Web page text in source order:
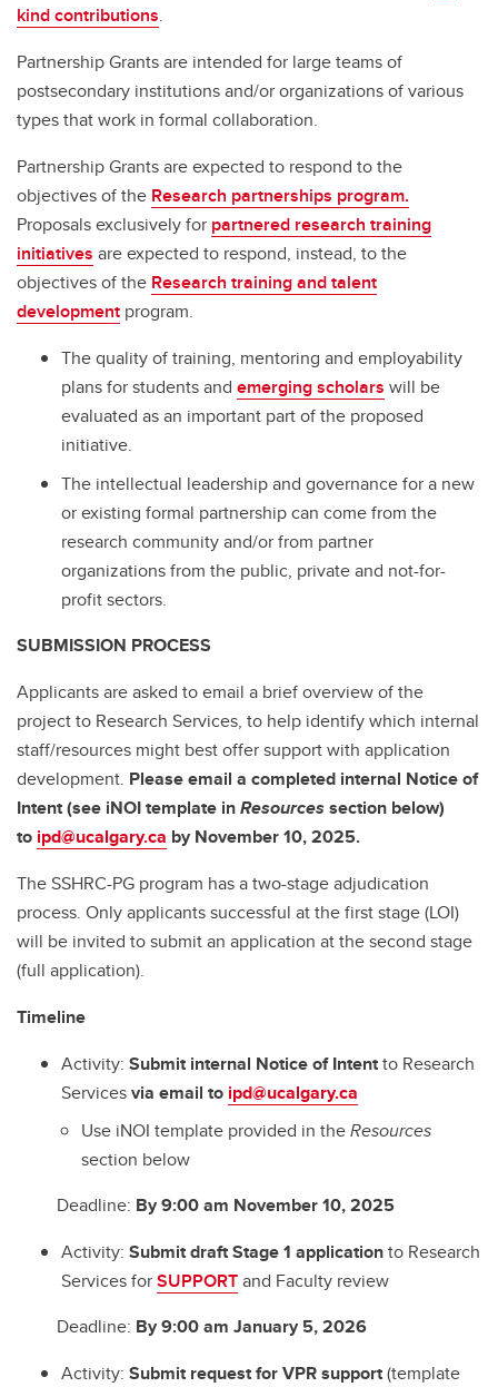
kind contributions.
Partnership Grants are intended for large teams of
postsecondary institutions and/or organizations of various
types that work in formal collaboration.
Partnership Grants are expected to respond to the
objectives of the Research partnerships program.
Proposals exclusively for partnered research training
initiatives are expected to respond, instead, to the
objectives of the Research training and talent
development program.
The quality of training, mentoring and employability
plans for students and emerging scholars will be
evaluated as an important part of the proposed
initiative.
The intellectual leadership and governance for a new
or existing formal partnership can come from the
research community and/or from partner
organizations from the public, private and not-for-
profit sectors.
SUBMISSION PROCESS
Applicants are asked to email a brief overview of the
project to Research Services, to help identify which internal
staff/resources might best offer support with application
development. Please email a completed internal Notice of
Intent (see iNOI template inResourcessection below)
to ipd@ucalgary.ca by November 10, 2025.
The SSHRC-PG program has a two-stage adjudication
process. Only applicants successful at the first stage (LOI)
will be invited to submit an application at the second stage
(full application).
Timeline
Activity: Submit internal Notice of Intentto Research
Servicesvia email to ipd@ucalgary.ca
Use iNOI template provided in theResources
section below
Deadline: By 9:00 am November 10, 2025
Activity: Submit draft Stage 1 applicationto Research
Services forSUPPORTand Faculty review
Deadline: By 9:00 am January 5, 2026
Activity: Submit request for VPR support(template